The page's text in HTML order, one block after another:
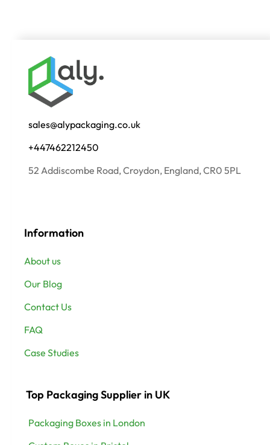
sales@alypackaging.co.uk
+447462212450
52 Addiscombe Road, Croydon, England, CR0 5PL
Information
About us
Our Blog
Contact Us
FAQ
Case Studies
Top Packaging Supplier in UK
Packaging Boxes in London